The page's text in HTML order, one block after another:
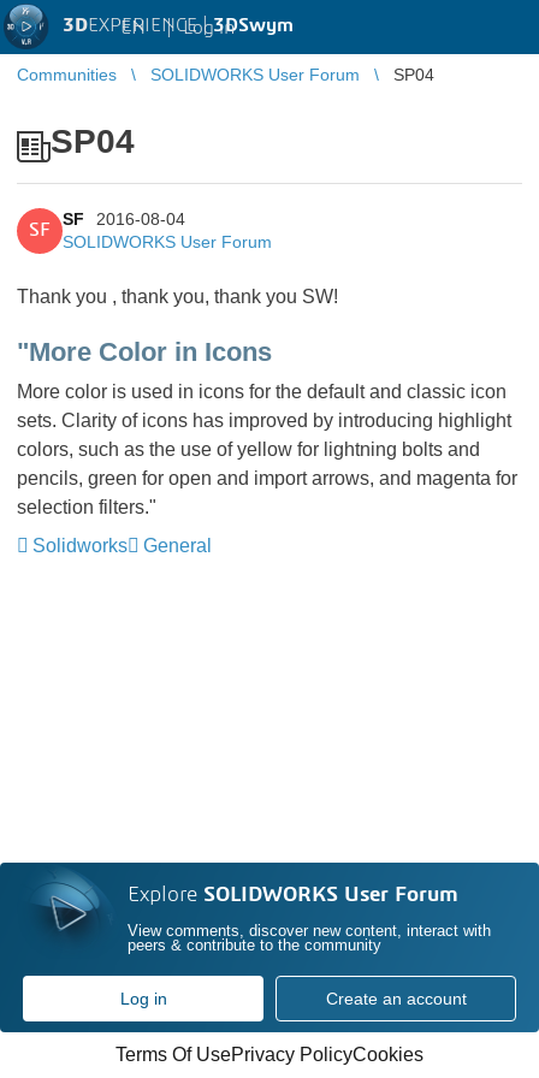
3DEXPERIENCE |3DSwym
EN | Log in
Communities SOLIDWORKS User Forum SP04
SP04
SF
SF
2016-08-04
SOLIDWORKS User Forum
Thank you , thank you, thank you SW!
"More Color in Icons
More color is used in icons for the default and classic icon
sets. Clarity of icons has improved by introducing highlight
colors, such as the use of yellow for lightning bolts and
pencils, green for open and import arrows, and magenta for
selection filters."
Solidworks
General
Explore SOLIDWORKS User Forum
View comments, discover new content, interact with
peers & contribute to the community
Log in Create an account
Terms Of UsePrivacy PolicyCookies